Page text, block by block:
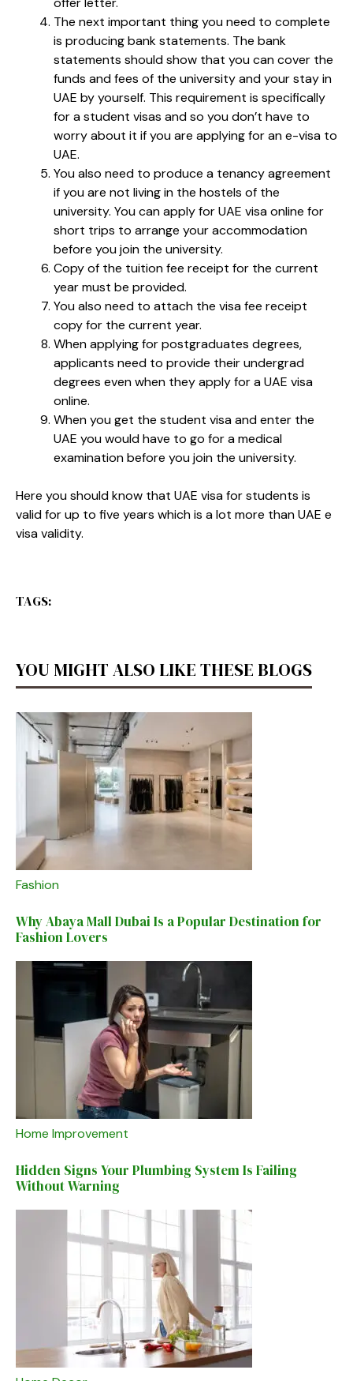
The next important thing you need to complete
is producing bank statements. The bank
statements should show that you can cover the
funds and fees of the university and your stay in
UAE by yourself. This requirement is specifically
for a student visas and so you don’t have to
worry about it if you are applying for an e-visa to
UAE.
You also need to produce a tenancy agreement
if you are not living in the hostels of the
university. You can apply for UAE visa online for
short trips to arrange your accommodation
before you join the university.
Copy of the tuition fee receipt for the current
year must be provided.
You also need to attach the visa fee receipt
copy for the current year.
When applying for postgraduates degrees,
applicants need to provide their undergrad
degrees even when they apply for a UAE visa
online.
When you get the student visa and enter the
UAE you would have to go for a medical
examination before you join the university.
Here you should know that UAE visa for students is
valid for up to five years which is a lot more than UAE e
visa validity.
TAGS:
YOU MIGHT ALSO LIKE THESE BLOGS
Fashion
Why Abaya Mall Dubai Is a Popular Destination for
Fashion Lovers
Home Improvement
Hidden Signs Your Plumbing System Is Failing
Without Warning